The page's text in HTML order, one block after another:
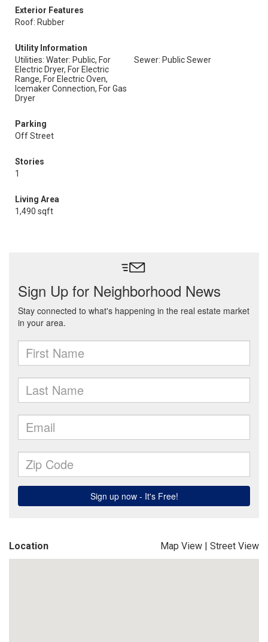
Exterior Features
Roof: Rubber
Utility Information
Utilities: Water: Public, For
Electric Dryer, For Electric
Range, For Electric Oven,
Icemaker Connection, For Gas
Dryer
Sewer: Public Sewer
Parking
Off Street
Stories
1
Living Area
1,490 sqft
Location Map View | Street View